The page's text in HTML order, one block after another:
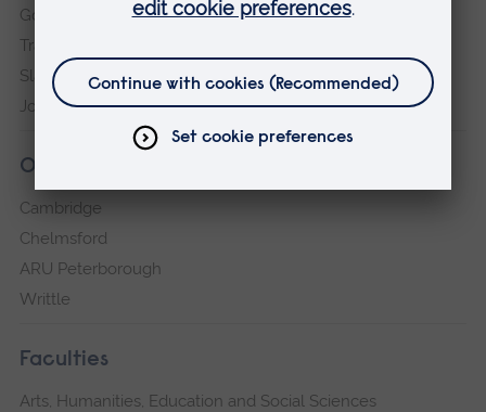
Governance, policies and procedures
Transparency return
Slavery and Human Trafficking Statement
Jobs at ARU
Our campuses
Cambridge
Chelmsford
ARU Peterborough
Writtle
Faculties
Arts, Humanities, Education and Social Sciences